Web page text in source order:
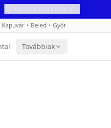
Kapuvár • Beled • Győr
Továbbiak